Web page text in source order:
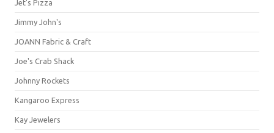
Jet's Pizza
Jimmy John's
JOANN Fabric & Craft
Joe's Crab Shack
Johnny Rockets
Kangaroo Express
Kay Jewelers